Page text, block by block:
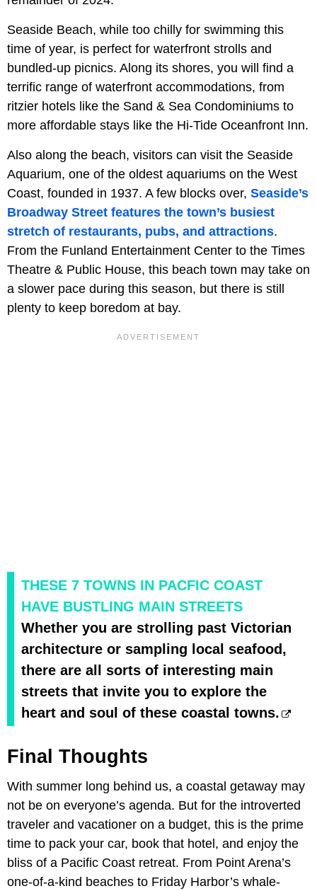
Seaside Beach, while too chilly for swimming this
time of year, is perfect for waterfront strolls and
bundled-up picnics. Along its shores, you will find a
terrific range of waterfront accommodations, from
ritzier hotels like the Sand & Sea Condominiums to
more affordable stays like the Hi-Tide Oceanfront Inn.
Also along the beach, visitors can visit the Seaside
Aquarium, one of the oldest aquariums on the West
Coast, founded in 1937. A few blocks over, Seaside’s
Broadway Street features the town’s busiest
stretch of restaurants, pubs, and attractions.
From the Funland Entertainment Center to the Times
Theatre & Public House, this beach town may take on
a slower pace during this season, but there is still
plenty to keep boredom at bay.
THESE 7 TOWNS IN PACFIC COAST
HAVE BUSTLING MAIN STREETS
Whether you are strolling past Victorian
architecture or sampling local seafood,
there are all sorts of interesting main
streets that invite you to explore the
heart and soul of these coastal towns.
Final Thoughts
With summer long behind us, a coastal getaway may
not be on everyone’s agenda. But for the introverted
traveler and vacationer on a budget, this is the prime
time to pack your car, book that hotel, and enjoy the
bliss of a Pacific Coast retreat. From Point Arena’s
one-of-a-kind beaches to Friday Harbor’s whale-